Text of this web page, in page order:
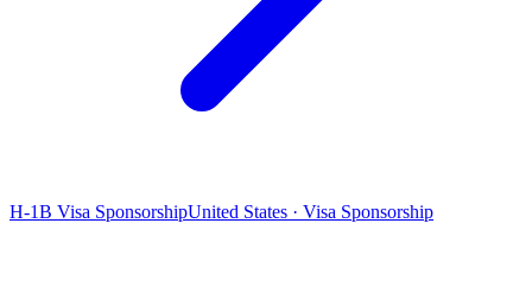
H-1B Visa SponsorshipUnited States · Visa Sponsorship